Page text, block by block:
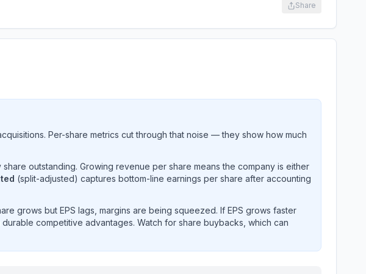
Share
Per-share metrics cut through that noise — they show how much
outstanding. Growing revenue per share means the company is either
(split-adjusted) captures bottom-line earnings per share after accounting
grows but EPS lags, margins are being squeezed. If EPS grows faster
competitive advantages. Watch for share buybacks, which can